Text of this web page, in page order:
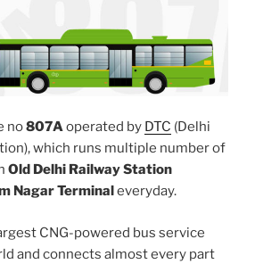
no807Aoperated by DTC (Delhi
which runs multiple number of
Old Delhi Railway Station
Nagar Terminal everyday.
CNG-powered bus service
and connects almost every part